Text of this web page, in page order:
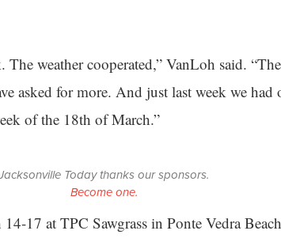
The weather cooperated,” VanLoh said.
asked for more. And just last week we had
of the 18th of March.”
Today thanks our sponsors.
Become one.
17 at TPC Sawgrass in Ponte Vedra